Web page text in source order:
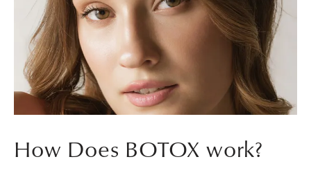
How Does BOTOX work?